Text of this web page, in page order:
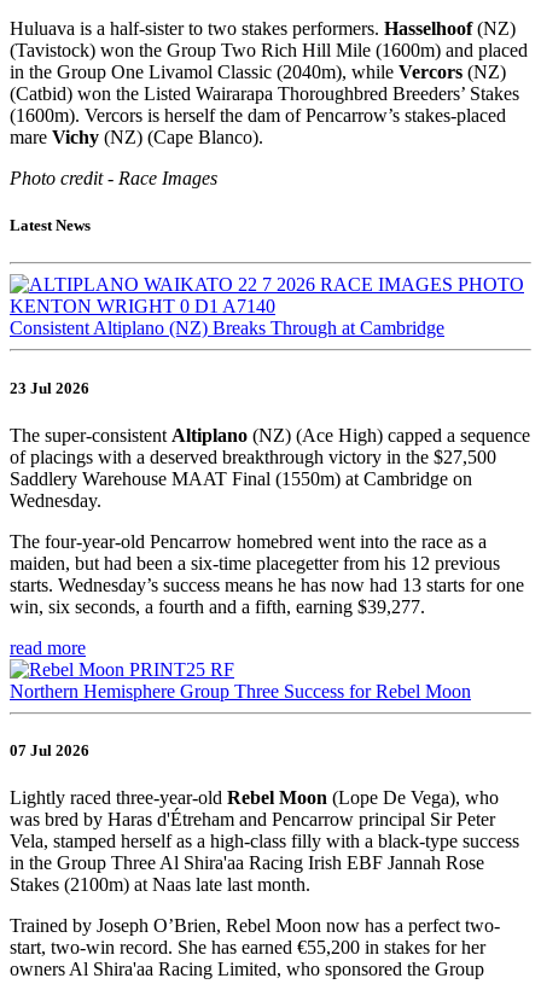
Huluava is a half-sister to two stakes performers. Hasselhoof(NZ)
(Tavistock) won the Group Two Rich Hill Mile (1600m) and placed
in the Group One Livamol Classic (2040m), while Vercors (NZ)
(Catbid) won the Listed Wairarapa Thoroughbred Breeders’ Stakes
(1600m). Vercors is herself the dam of Pencarrow’s stakes-placed
mare Vichy (NZ) (Cape Blanco).
Photo credit - Race Images
Latest News
Consistent Altiplano (NZ) Breaks Through at Cambridge
23 Jul 2026
The super-consistent Altiplano (NZ) (Ace High) capped a sequence
of placings with a deserved breakthrough victory in the $27,500
Saddlery Warehouse MAAT Final (1550m) at Cambridge on
Wednesday.
The four-year-old Pencarrow homebred went into the race as a
maiden, but had been a six-time placegetter from his 12 previous
starts. Wednesday’s success means he has now had 13 starts for one
win, six seconds, a fourth and a fifth, earning $39,277.
read more
Northern Hemisphere Group Three Success for Rebel Moon
07 Jul 2026
Lightly raced three-year-old Rebel Moon (Lope De Vega), who
was bred by Haras d'Étreham and Pencarrow principal Sir Peter
Vela, stamped herself as a high-class filly with a black-type success
in the Group Three Al Shira'aa Racing Irish EBF Jannah Rose
Stakes (2100m) at Naas late last month.
Trained by Joseph O’Brien, Rebel Moon now has a perfect two-
start, two-win record. She has earned €55,200 in stakes for her
owners Al Shira'aa Racing Limited, who sponsored the Group